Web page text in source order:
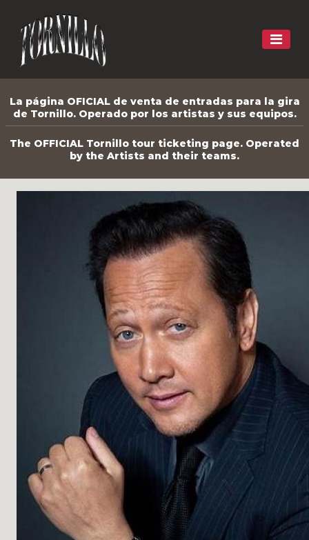
La página OFICIAL de venta de entradas para la gira
de Tornillo. Operado por los artistas y sus equipos.
The OFFICIAL Tornillo tour ticketing page. Operated
by the Artists and their teams.